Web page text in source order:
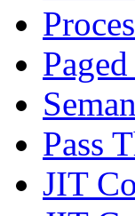
Pass
JIT